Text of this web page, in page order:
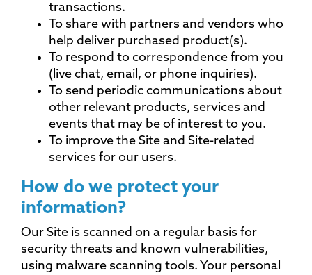
transactions.
To share with partners and vendors who
help deliver purchased product(s).
To respond to correspondence from you
(live chat, email, or phone inquiries).
To send periodic communications about
other relevant products, services and
events that may be of interest to you.
To improve the Site and Site-related
services for our users.
How do we protect your
information?
Our Site is scanned on a regular basis for
security threats and known vulnerabilities,
using malware scanning tools. Your personal